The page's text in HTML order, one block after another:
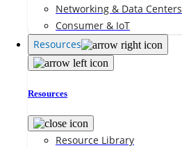
Networking & Data Centers
Consumer & IoT
Resources
Resources
Resource Library